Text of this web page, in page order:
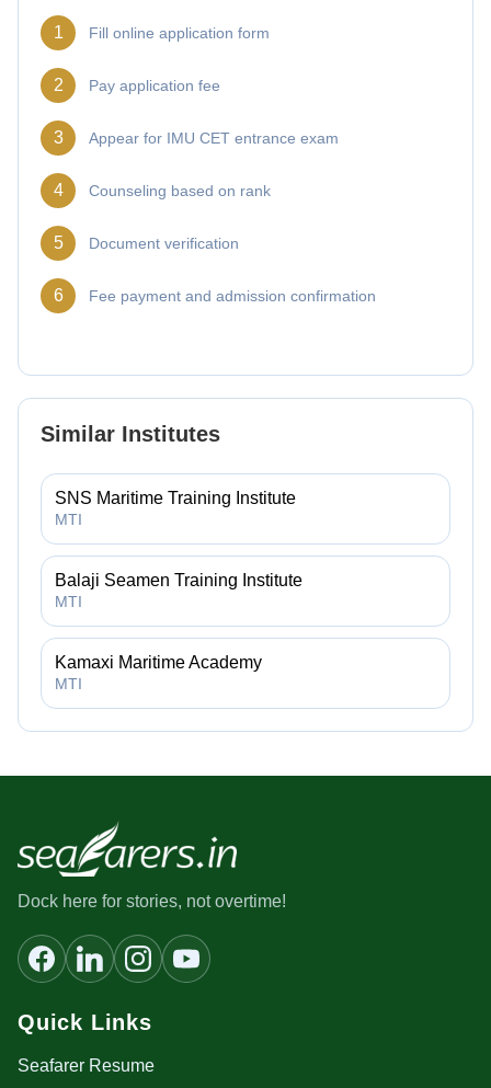
1 Fill online application form
2 Pay application fee
3 Appear for IMU CET entrance exam
4 Counseling based on rank
5 Document verification
6 Fee payment and admission confirmation
Similar Institutes
SNS Maritime Training Institute
MTI
Balaji Seamen Training Institute
MTI
Kamaxi Maritime Academy
MTI
Dock here for stories, not overtime!
Quick Links
Seafarer Resume